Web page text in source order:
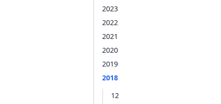
2023
2022
2021
2020
2019
2018
12